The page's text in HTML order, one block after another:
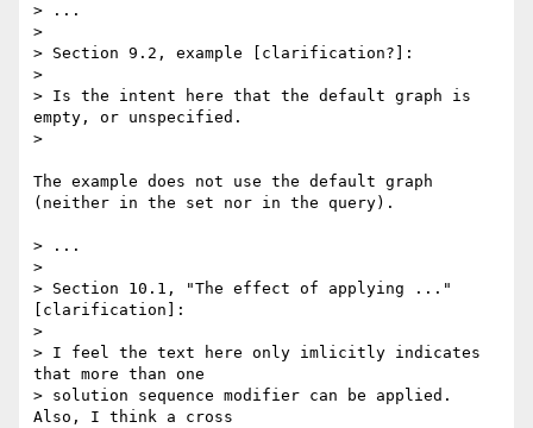
> ...
>
> Section 9.2, example [clarification?]:
>
> Is the intent here that the default graph is
empty, or unspecified.
>
The example does not use the default graph
(neither in the set nor in the query).
> ...
>
> Section 10.1, "The effect of applying ..."
[clarification]:
>
> I feel the text here only imlicitly indicates
that more than one
> solution sequence modifier can be applied.
Also, I think a cross